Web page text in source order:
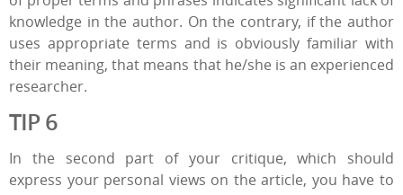
knowledge in the author. On the contrary, if the author
uses appropriate terms and is obviously familiar with
their meaning, that means that he/she is an experienced
researcher.
TIP 6
In the second part of your critique, which should
express your personal views on the article, you have to